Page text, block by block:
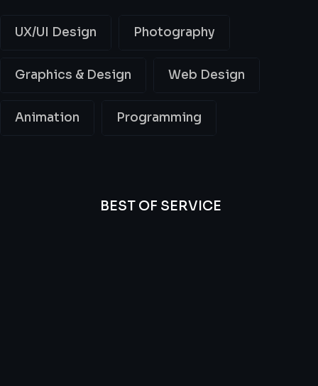
UX/UI Design Photography
Graphics & Design Web Design
Animation Programming
BEST OF SERVICE